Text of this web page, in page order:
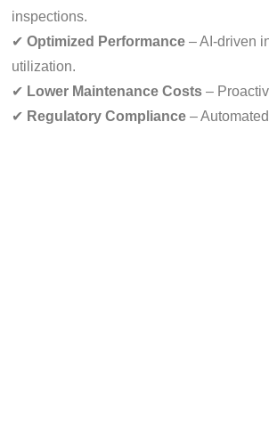
inspections.
✔Optimized Performance – AI-driven
utilization.
✔ Lower Maintenance Costs –
✔ Regulatory Compliance –